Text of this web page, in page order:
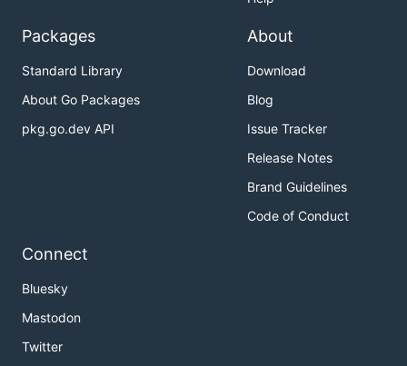
Packages
Standard Library
About Go Packages
pkg.go.dev API
About
Download
Blog
Issue Tracker
Release Notes
Brand Guidelines
Code of Conduct
Connect
Bluesky
Mastodon
Twitter